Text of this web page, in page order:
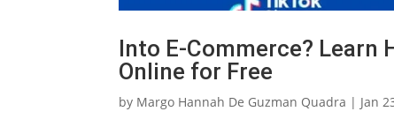
Into E-Commerce? Learn
Online for Free
by Margo Hannah De Guzman Quadra | Jan